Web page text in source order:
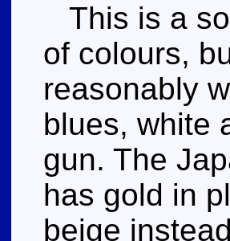
This is a
of colours,
reasonably
blues, white
gun. The
has gold in
beige